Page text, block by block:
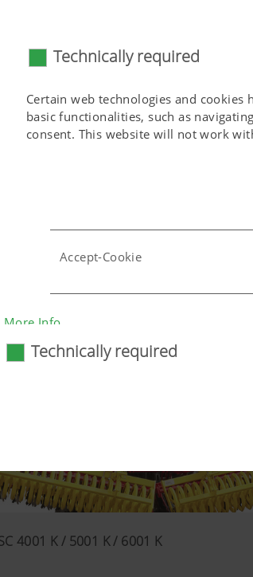
Technically required
Certain web technologies and cookies
basic functionalities, such as
consent. This website will not work
Accept-Cookie
Country (layer) and language (lang)
More Info
Technically required
4001 K / 5001 K / 6001 K